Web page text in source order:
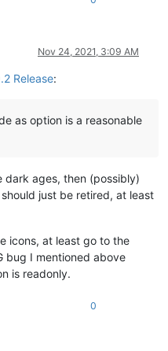
Nov 24, 2021, 3:09 AM
Release:
as option is a reasonable
ages, then (possibly)
just be retired, at least
icons, at least go to the
bug I mentioned above
is readonly.
0